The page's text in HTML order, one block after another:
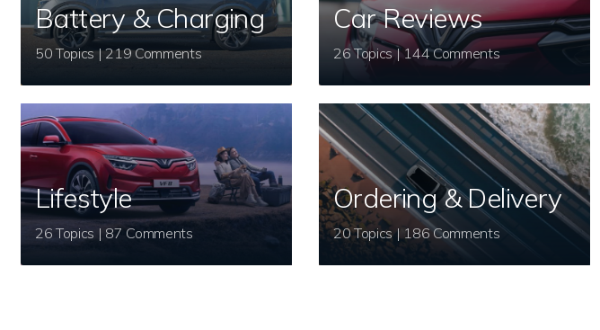
Battery & Charging
50 Topics | 219 Comments
Car Reviews
26 Topics | 144 Comments
Lifestyle
26 Topics | 87 Comments
Ordering & Delivery
20 Topics | 186 Comments